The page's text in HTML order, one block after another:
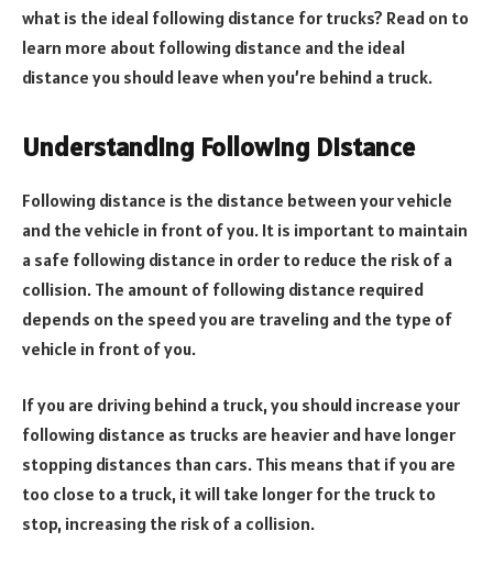
what is the ideal following distance for trucks? Read on to
learn more about following distance and the ideal
distance you should leave when you’re behind a truck.
Understanding Following Distance
Following distance is the distance between your vehicle
and the vehicle in front of you. It is important to maintain
a safe following distance in order to reduce the risk of a
collision. The amount of following distance required
depends on the speed you are traveling and the type of
vehicle in front of you.
If you are driving behind a truck, you should increase your
following distance as trucks are heavier and have longer
stopping distances than cars. This means that if you are
too close to a truck, it will take longer for the truck to
stop, increasing the risk of a collision.